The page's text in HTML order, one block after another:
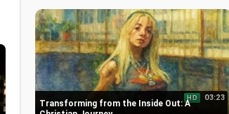
Transforming from the Inside Out: A
HD 03:23